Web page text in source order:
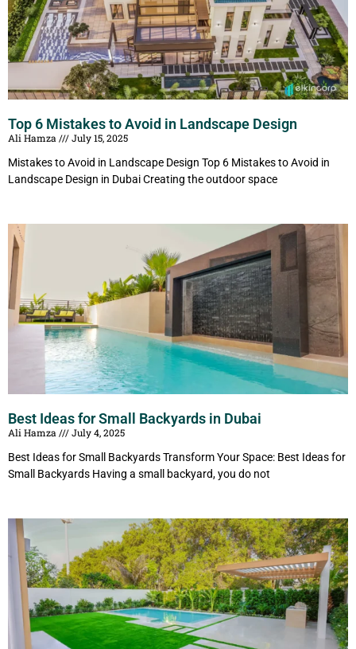
Top 6 Mistakes to Avoid in Landscape Design
Ali Hamza
July 15, 2025
Mistakes to Avoid in Landscape Design Top 6 Mistakes to Avoid in
Landscape Design in Dubai Creating the outdoor space
Best Ideas for Small Backyards in Dubai
Ali Hamza
July 4, 2025
Best Ideas for Small Backyards Transform Your Space: Best Ideas for
Small Backyards Having a small backyard, you do not